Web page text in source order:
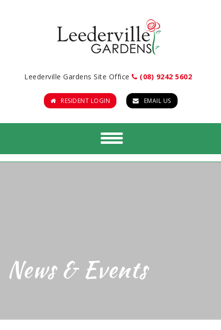
Leederville Gardens Site Office (08) 9242 5602
RESIDENT LOGIN EMAIL US
News & Events